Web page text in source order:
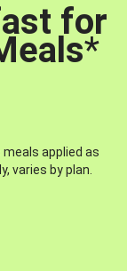
for
*
applied as
varies by plan.